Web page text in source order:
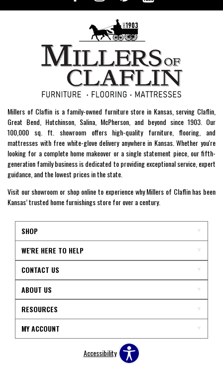
Millers of Claflin is a family-owned furniture store in Kansas, serving Claflin,
Great Bend, Hutchinson, Salina, McPherson, and beyond since 1903. Our
100,000 sq. ft. showroom offers high-quality furniture, flooring, and
mattresses with free white-glove delivery anywhere in Kansas. Whether you're
looking for a complete home makeover or a single statement piece, our fifth-
generation family business is dedicated to providing exceptional service, expert
guidance, and the lowest prices in the state.
Visit our showroom or shop online to experience why Millers of Claflin has been
Kansas’ trusted home furnishings store for over a century.
SHOP
WE'RE HERE TO HELP
CONTACT US
ABOUT US
RESOURCES
MY ACCOUNT
Accessibility